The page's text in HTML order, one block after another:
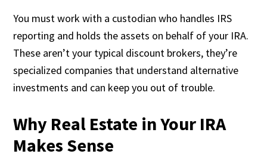
You must work with a custodian who handles IRS
reporting and holds the assets on behalf of your IRA.
These aren’t your typical discount brokers, they’re
specialized companies that understand alternative
investments and can keep you out of trouble.
Why Real Estate in Your IRA
Makes Sense